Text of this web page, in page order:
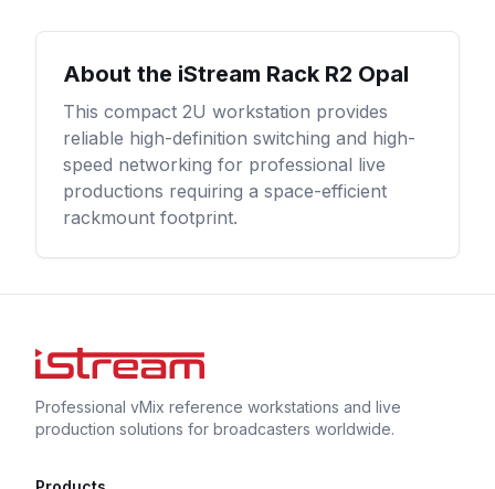
About the iStream Rack R2 Opal
This compact 2U workstation provides
reliable high-definition switching and high-
speed networking for professional live
productions requiring a space-efficient
rackmount footprint.
Professional vMix reference workstations and live
production solutions for broadcasters worldwide.